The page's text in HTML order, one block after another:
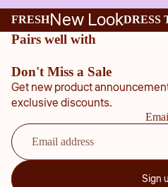
FRESHNew LookDRESS
Pairs well with
Don't Miss a Sale
Get new product
exclusive discounts.
Sign